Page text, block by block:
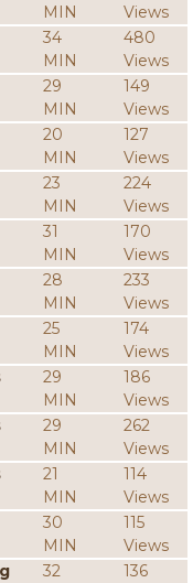
MIN
Views
34
MIN
480
Views
29
MIN
149
Views
20
MIN
127
Views
23
MIN
224
Views
31
MIN
170
Views
28
MIN
233
Views
25
MIN
174
Views
29
MIN
186
Views
29
MIN
262
Views
21
MIN
114
Views
30
MIN
115
Views
32
136